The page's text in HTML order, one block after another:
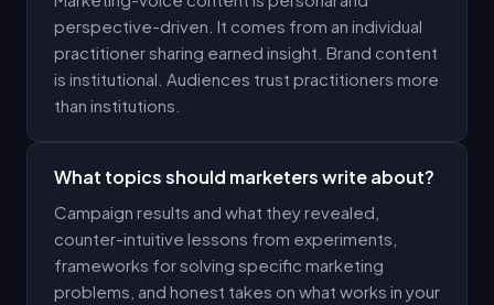
perspective-driven. It comes from an individual
practitioner sharing earned insight. Brand content
is institutional. Audiences trust practitioners more
than institutions.
What topics should marketers write about?
Campaign results and what they revealed,
counter-intuitive lessons from experiments,
frameworks for solving specific marketing
problems, and honest takes on what works in your